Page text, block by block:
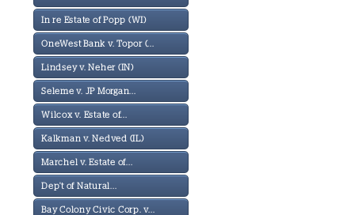
In re Estate of Popp (WI)
OneWest Bank v. Topor (...
Lindsey v. Neher (IN)
Seleme v. JP Morgan...
Wilcox v. Estate of...
Kalkman v. Nedved (IL)
Marchel v. Estate of...
Dep't of Natural...
Bay Colony Civic Corp. v...